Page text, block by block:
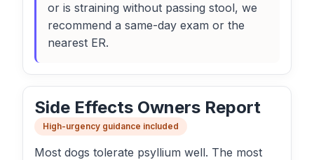
or is straining without passing stool, we
recommend a same-day exam or the
nearest ER.
Side Effects Owners Report
High-urgency guidance included
Most dogs tolerate psyllium well. The most